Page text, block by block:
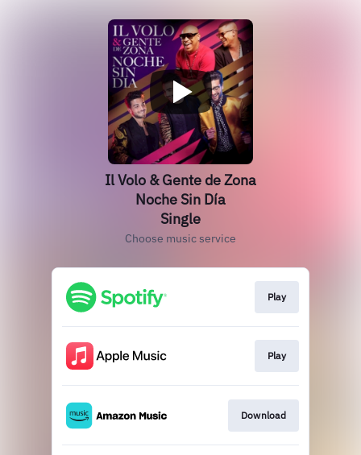
Il Volo & Gente de Zona
Noche Sin Día
Single
Choose music service
Play
Play
Download